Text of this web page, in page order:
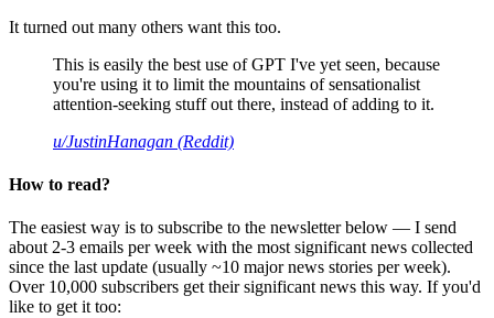
It turned out many others want this too.
This is easily the best use of GPT I've yet seen, because
you're using it to limit the mountains of sensationalist
attention-seeking stuff out there, instead of adding to it.
u/JustinHanagan (Reddit)
How to read?
The easiest way is to subscribe to the newsletter below — I send
about 2-3 emails per week with the most significant news collected
since the last update (usually ~10 major news stories per week).
Over 10,000 subscribers get their significant news this way. If you'd
like to get it too: